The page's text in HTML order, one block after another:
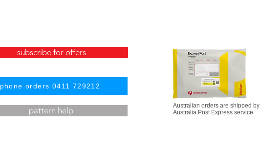
subscribe for offers
phone orders 0411 729212
pattern help
Australian orders are shipped by
Australia Post Express service.